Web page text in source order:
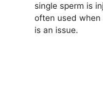
single sperm is
often used
is an issue.